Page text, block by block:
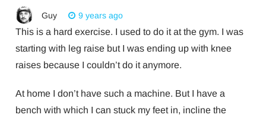
Guy 9 years ago
This is a hard exercise. I used to do it at the gym. I was
starting with leg raise but I was ending up with knee
raises because I couldn’t do it anymore.
At home I don’t have such a machine. But I have a
bench with which I can stuck my feet in, incline the